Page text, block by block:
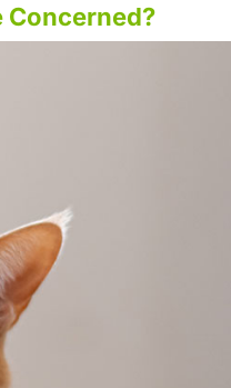
Concerned?